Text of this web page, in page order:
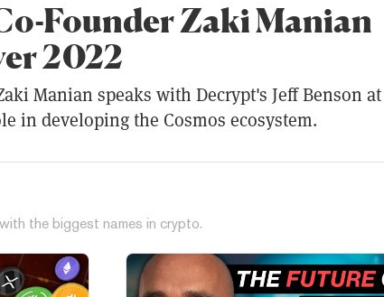
Founder Zaki Manian
2022
Manian speaks with Decrypt's Jeff Benson at
in developing the Cosmos ecosystem.
the biggest names in crypto.